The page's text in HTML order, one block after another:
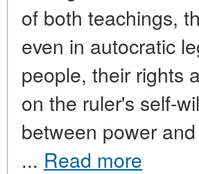
of both teachings,
even in autocratic
people, their rights
on the ruler's self-
between power
... Read more